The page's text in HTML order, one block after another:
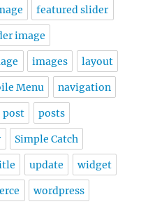
featured slider
image
images layout
Menu navigation
post posts
Simple Catch
update widget
wordpress